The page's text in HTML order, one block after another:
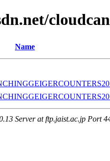
Name
Server at ftp.jaist.ac.jp Port